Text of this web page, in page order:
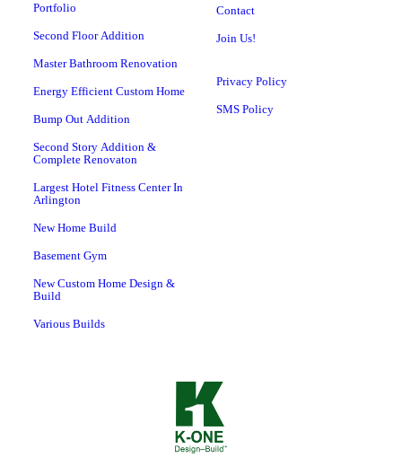
Portfolio
Second Floor Addition
Master Bathroom Renovation
Energy Efficient Custom Home
Bump Out Addition
Second Story Addition &
Complete Renovaton
Largest Hotel Fitness Center In
Arlington
New Home Build
Basement Gym
New Custom Home Design &
Build
Various Builds
Contact
Join Us!
Privacy Policy
SMS Policy